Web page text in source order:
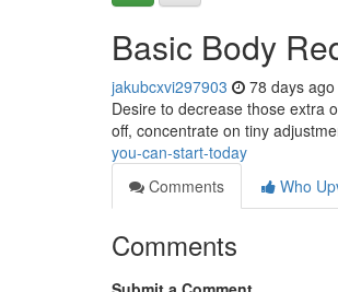
Basic Body
jakubcxvi297903 78 days ago
Desire to decrease those extra
off, concentrate on tiny
you-can-start-today
Comments
Who
Comments